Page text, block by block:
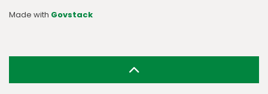
Made with Govstack